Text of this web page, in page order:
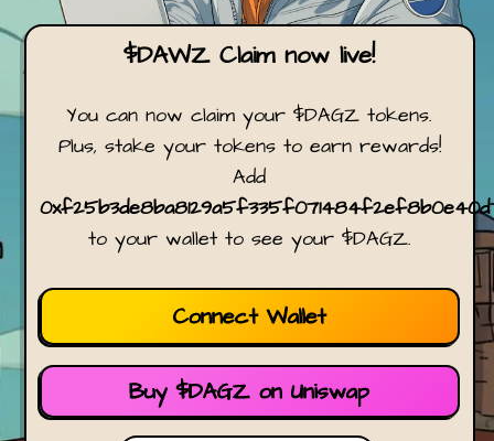
$DAWZ Claim now live!
You can now claim your $DAGZ tokens.
Plus, stake your tokens to earn rewards!
Add
to your wallet to see your $DAGZ.
Connect Wallet
Buy $DAGZ on Uniswap